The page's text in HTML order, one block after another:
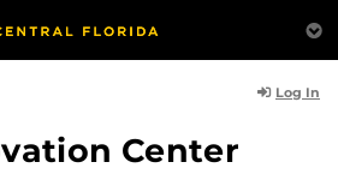
Log In
Center